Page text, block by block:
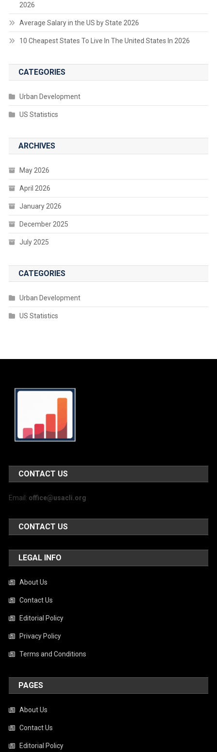
2026
Average Salary in the US by State 2026
10 Cheapest States To Live In The United States In 2026
CATEGORIES
Urban Development
US Statistics
ARCHIVES
May 2026
April 2026
January 2026
December 2025
July 2025
CATEGORIES
Urban Development
US Statistics
CONTACT US
Email: office@usacli.org
CONTACT US
LEGAL INFO
About Us
Contact Us
Editorial Policy
Privacy Policy
Terms and Conditions
PAGES
About Us
Contact Us
Editorial Policy